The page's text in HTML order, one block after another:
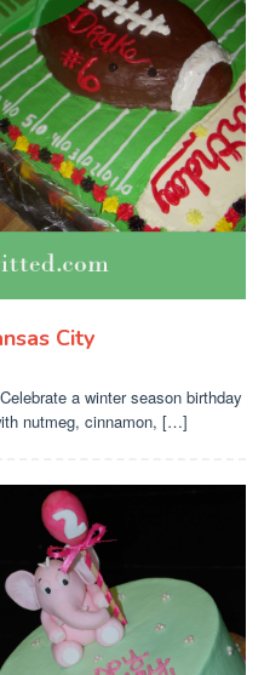
City
a winter season birthday
nutmeg, cinnamon, […]